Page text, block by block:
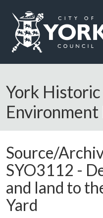
Logo: Visit the City of York
York Historic
Environment
Source/
SYO3112 -
and land to
Yard